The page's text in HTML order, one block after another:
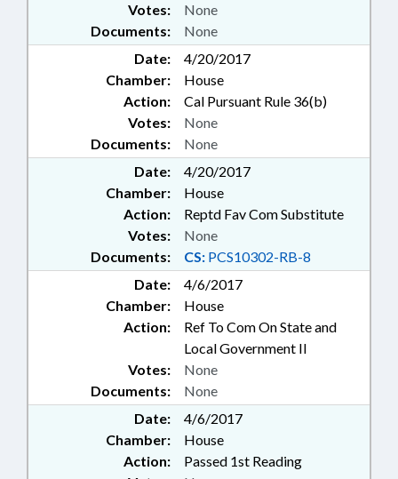
Documents: None
Votes: None
Date:
4/20/2017
Chamber:
House
Action:
Cal Pursuant Rule 36(b)
Documents: None
Votes: None
Date:
4/20/2017
Chamber:
House
Action:
Reptd Fav Com Substitute
Documents: CS: PCS10302-RB-8
Votes: None
Date:
4/6/2017
Chamber:
House
Action:
Ref To Com On State and
Local Government II
Documents: None
Votes: None
Date:
4/6/2017
Chamber:
House
Action:
Passed 1st Reading